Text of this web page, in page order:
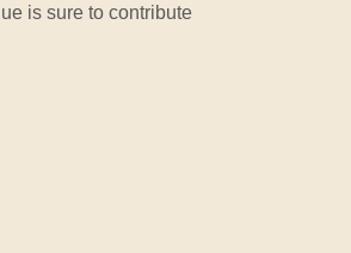
is sure to contribute